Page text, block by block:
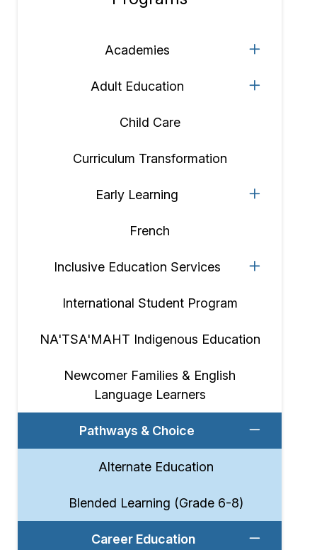
Academies
Adult Education
Child Care
Curriculum Transformation
Early Learning
French
Inclusive Education Services
International Student Program
NA'TSA'MAHT Indigenous Education
Newcomer Families & English
Language Learners
Pathways & Choice
Alternate Education
Blended Learning (Grade 6-8)
Career Education